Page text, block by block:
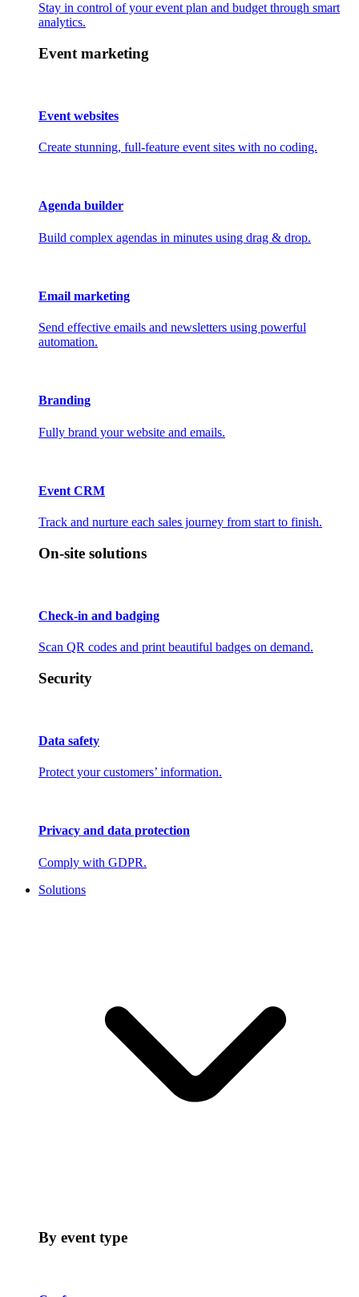
Stay in control of your event plan and budget through smart
analytics.
Event marketing
Event websites
Create stunning, full-feature event sites with no coding.
Agenda builder
Build complex agendas in minutes using drag & drop.
Email marketing
Send effective emails and newsletters using powerful
automation.
Branding
Fully brand your website and emails.
Event CRM
Track and nurture each sales journey from start to finish.
On-site solutions
Check-in and badging
Scan QR codes and print beautiful badges on demand.
Security
Data safety
Protect your customers’ information.
Privacy and data protection
Comply with GDPR.
Solutions
By event type